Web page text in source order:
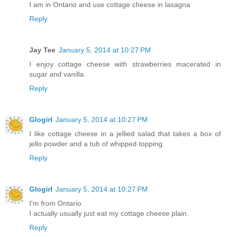
I am in Ontario and use cottage cheese in lasagna
Reply
Jay Tee January 5, 2014 at 10:27 PM
I enjoy cottage cheese with strawberries macerated in
sugar and vanilla.
Reply
Glogirl January 5, 2014 at 10:27 PM
I like cottage cheese in a jellied salad that takes a box of
jello powder and a tub of whipped topping.
Reply
Glogirl January 5, 2014 at 10:27 PM
I'm from Ontario.
I actually usually just eat my cottage cheese plain.
Reply